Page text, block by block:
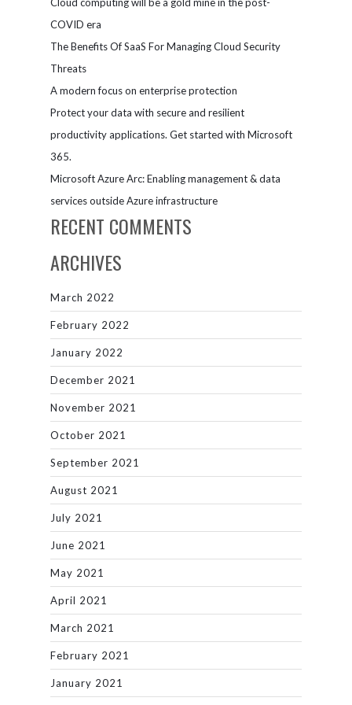
and
automation
COVID era
The Benefits Of SaaS For Managing Cloud Security
Threats
A modern focus on enterprise protection
Protect your data with secure and resilient
productivity applications. Get started with Microsoft
365.
Microsoft Azure Arc: Enabling management & data
services outside Azure infrastructure
RECENT COMMENTS
ARCHIVES
March 2022
February 2022
January 2022
December 2021
November 2021
October 2021
September 2021
August 2021
July 2021
June 2021
May 2021
April 2021
March 2021
February 2021
January 2021